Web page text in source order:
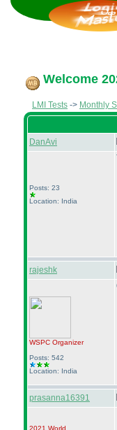
Welcome
LMI Tests -> Monthly
DanAvi
Posts: 23
Location: India
rajeshk
WSPC Organizer
Posts: 542
Location: India
prasanna16391
2021 World